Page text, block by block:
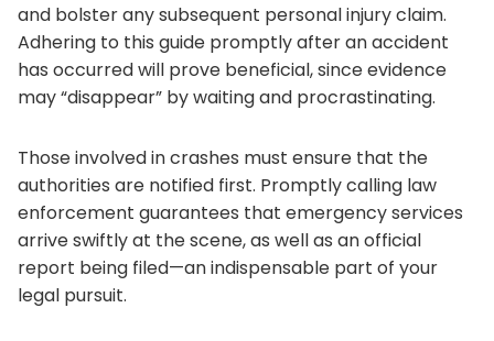
and bolster any subsequent personal injury claim.
Adhering to this guide promptly after an accident
has occurred will prove beneficial, since evidence
may “disappear” by waiting and procrastinating.
Those involved in crashes must ensure that the
authorities are notified first. Promptly calling law
enforcement guarantees that emergency services
arrive swiftly at the scene, as well as an official
report being filed—an indispensable part of your
legal pursuit.